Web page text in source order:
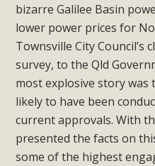
bizarre Galilee Basin
lower power prices for
Townsville City Council’s
survey, to the Qld
most explosive story
likely to have been
current approvals. With
presented the facts on
some of the highest